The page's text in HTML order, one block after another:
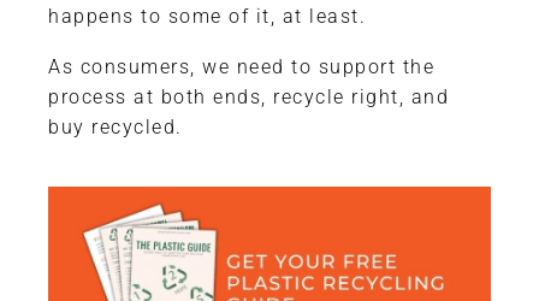
happens to some of it, at least.
As consumers, we need to support the
process at both ends, recycle right, and
buy recycled.